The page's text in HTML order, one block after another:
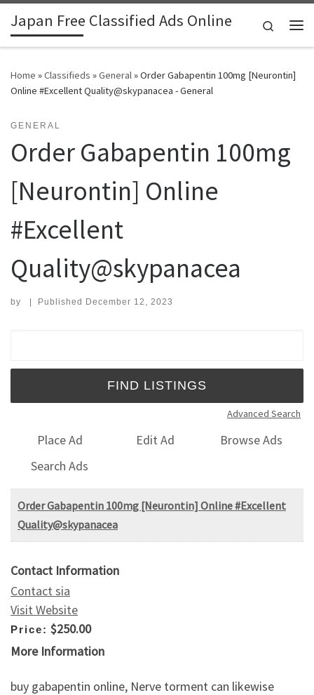
Skip to content
Japan Free Classified Ads Online
Search
Home »Classifieds »General»Order Gabapentin 100mg [Neurontin]
Online #Excellent Quality@skypanacea - General
GENERAL
Order Gabapentin 100mg
[Neurontin] Online
#Excellent
Quality@skypanacea
by | Published December 12, 2023
Advanced Search
Place Ad Edit Ad
Browse Ads
Search Ads
Order Gabapentin 100mg [Neurontin] Online #Excellent
Quality@skypanacea
Contact Information
Contact sia
Visit Website
Price: $250.00
More Information
buy gabapentin online, Nerve torment can likewise